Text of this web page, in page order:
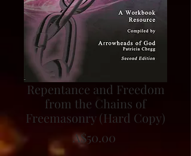
Repentance and Freedom
from the Chains of
Freemasonry (Hard Copy)
A$50.00Price